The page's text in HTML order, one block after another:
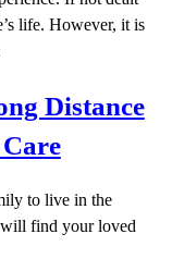
life. However, it is
Distance
to live in the
will find your loved